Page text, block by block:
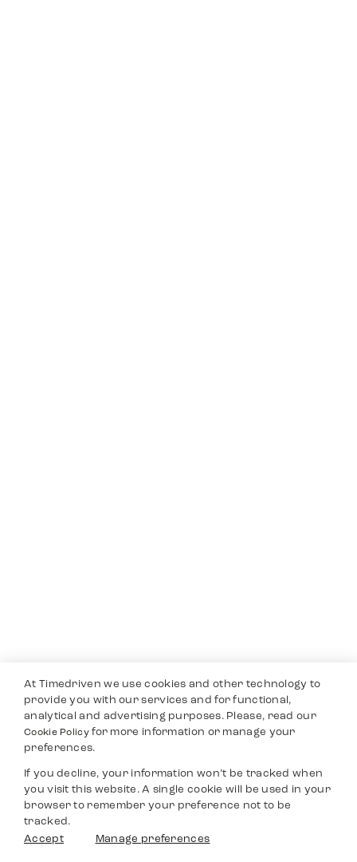
At Timedriven we use cookies and other technology to
provide you with our services and for functional,
analytical and advertising purposes. Please, read our
Cookie Policyfor more information or manage your
preferences.
If you decline, your information won’t be tracked when
you visit this website. A single cookie will be used in your
browser to remember your preference not to be
tracked.
Accept
Manage preferences